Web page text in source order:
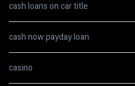
cash loans on car title
cash now payday loan
casino